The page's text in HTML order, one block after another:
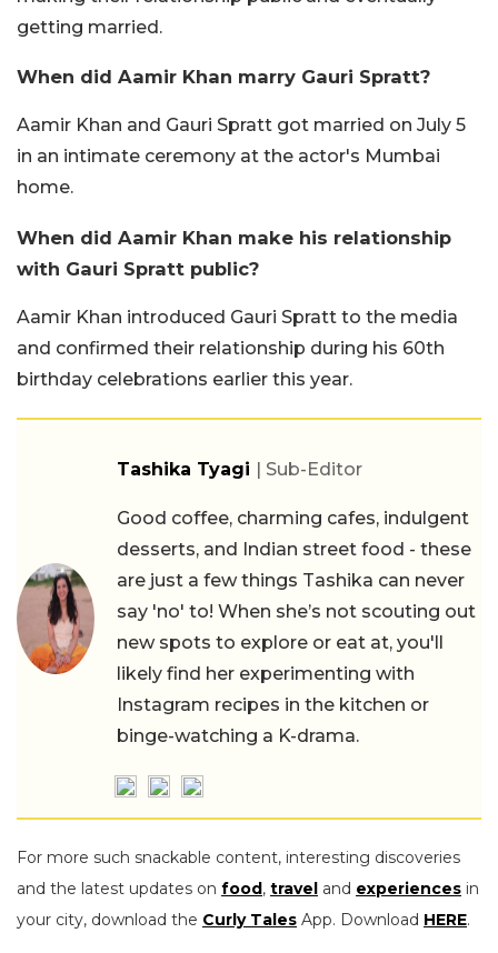
getting married.
When did Aamir Khan marry Gauri Spratt?
Aamir Khan and Gauri Spratt got married on July 5
in an intimate ceremony at the actor's Mumbai
home.
When did Aamir Khan make his relationship
with Gauri Spratt public?
Aamir Khan introduced Gauri Spratt to the media
and confirmed their relationship during his 60th
birthday celebrations earlier this year.
Tashika Tyagi | Sub-Editor
Good coffee, charming cafes, indulgent
desserts, and Indian street food - these
are just a few things Tashika can never
say 'no' to! When she’s not scouting out
new spots to explore or eat at, you'll
likely find her experimenting with
Instagram recipes in the kitchen or
binge-watching a K-drama.
For more such snackable content, interesting discoveries
and the latest updates on food, travel and experiences in
your city, download the Curly Tales App. Download HERE.